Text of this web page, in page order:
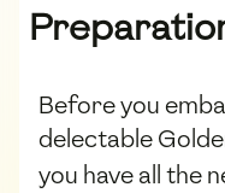
Before you
delectable
you have all the